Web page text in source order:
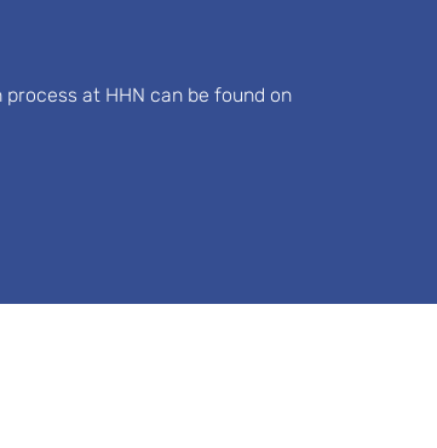
at HHN can be found on